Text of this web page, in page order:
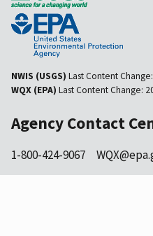
NWIS (USGS) Last Content Change:
WQX (EPA) Last Content Change:
Agency Contact
1-800-424-9067